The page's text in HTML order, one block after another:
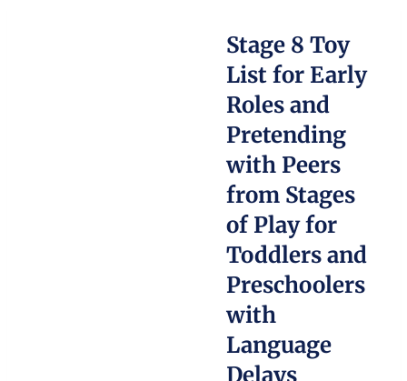
Stage 8 Toy
List for Early
Roles and
Pretending
with Peers
from Stages
of Play for
Toddlers and
Preschoolers
with
Language
Delays